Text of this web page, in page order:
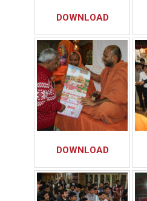
DOWNLOAD
DOWNLOAD